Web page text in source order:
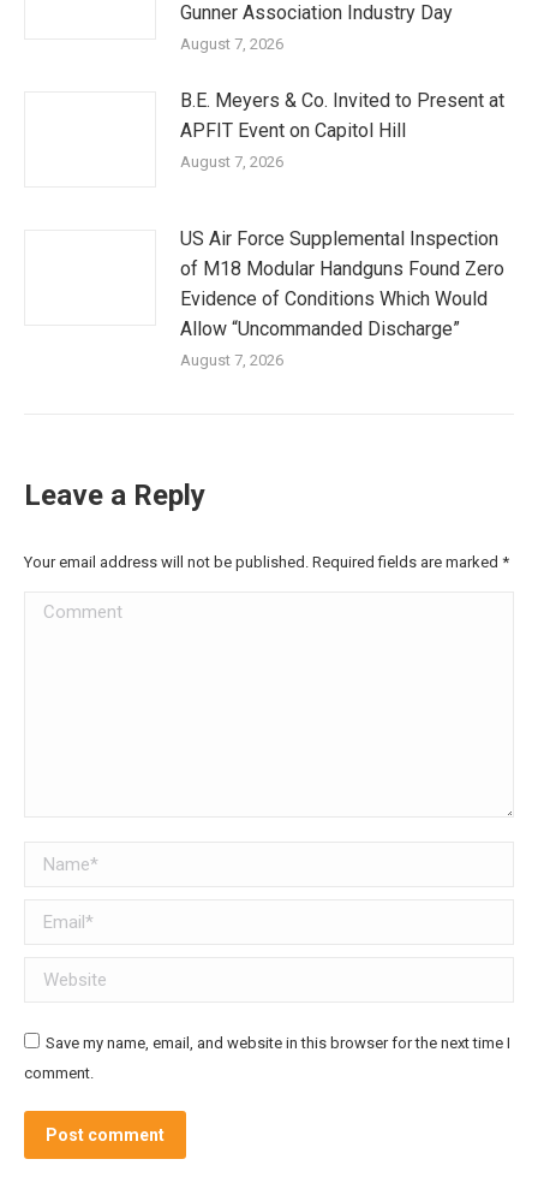
Gunner Association Industry Day
August 7, 2026
B.E. Meyers & Co. Invited to Present at
APFIT Event on Capitol Hill
August 7, 2026
US Air Force Supplemental Inspection
of M18 Modular Handguns Found Zero
Evidence of Conditions Which Would
Allow “Uncommanded Discharge”
August 7, 2026
Leave a Reply
Your email address will not be published. Required fields are marked *
Comment
Name *
Email *
Website
Save my name, email, and website in this browser for the next time I
comment.
Post comment